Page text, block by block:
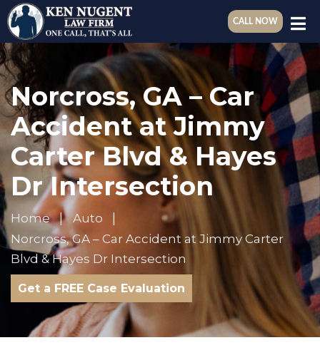
CALL NOW
Norcross, GA – Car
Accident at Jimmy
Carter Blvd & Hayes
Dr Intersection
Home
Auto
Norcross, GA – Car Accident at Jimmy Carter
Blvd & Hayes Dr Intersection
Get a FREE Case Evaluation